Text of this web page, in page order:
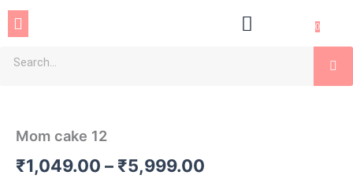
SkipMenu 0
Mom cake 12
₹1,049.00 – ₹5,999.00
quantity